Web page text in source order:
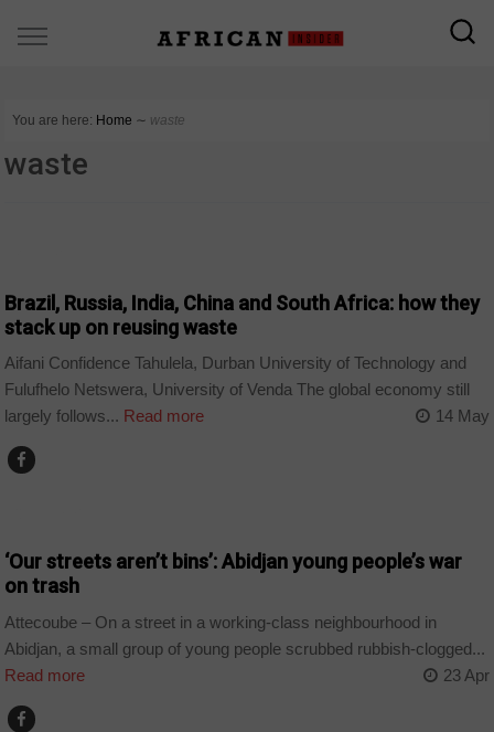
You are here: Home ∼ waste
waste
Brazil, Russia, India, China and South Africa: how they
stack up on reusing waste
Aifani Confidence Tahulela, Durban University of Technology and
Fulufhelo Netswera, University of Venda The global economy still
largely follows... Read more 14 May
‘Our streets aren’t bins’: Abidjan young people’s war
on trash
Attecoube – On a street in a working-class neighbourhood in
Abidjan, a small group of young people scrubbed rubbish-clogged...
Read more
23 Apr